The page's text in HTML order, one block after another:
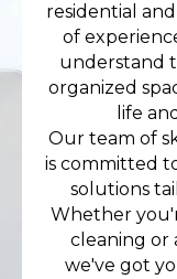
residential
of
understand
organized
life
Our team of
is committed
solutions
Whether
cleaning or
we've got